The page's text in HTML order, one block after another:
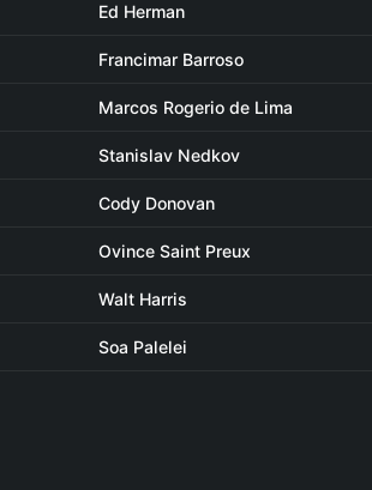
Ed Herman
Francimar Barroso
Marcos Rogerio de Lima
Stanislav Nedkov
Cody Donovan
Ovince Saint Preux
Walt Harris
Soa Palelei